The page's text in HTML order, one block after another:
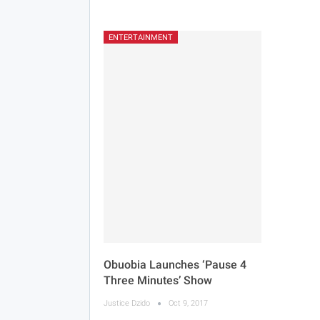
ENTERTAINMENT
Obuobia Launches ‘Pause 4
Three Minutes’ Show
Justice Dzido Oct 9, 2017